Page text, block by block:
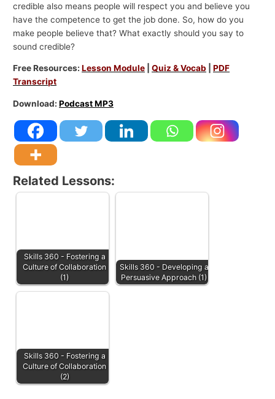
credible also means people will respect you and believe you
have the competence to get the job done. So, how do you
make people believe that? What exactly should you say to
sound credible?
Free Resources:Lesson Module |Quiz & Vocab |PDF
Transcript
Download:Podcast MP3
Related Lessons:
Skills 360 - Fostering a
Culture of Collaboration
(1)
Skills 360 - Developing a
Persuasive Approach (1)
Skills 360 - Fostering a
Culture of Collaboration
(2)